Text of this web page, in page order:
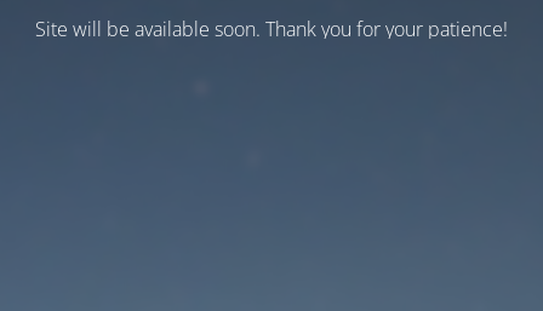
Site will be available soon. Thank you for your patience!